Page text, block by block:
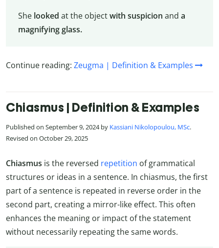
She looked at the objectwith suspicion and a
magnifying glass.
Continue reading: Zeugma | Definition & Examples
Chiasmus | Definition & Examples
Published on September 9, 2024 by Kassiani Nikolopoulou, MSc.
Revised on October 29, 2025
Chiasmus is the reversed repetition of grammatical
structures or ideas in a sentence. In chiasmus, the first
part of a sentence is repeated in reverse order in the
second part, creating a mirror-like effect. This often
enhances the meaning or impact of the statement
without necessarily repeating the same words.